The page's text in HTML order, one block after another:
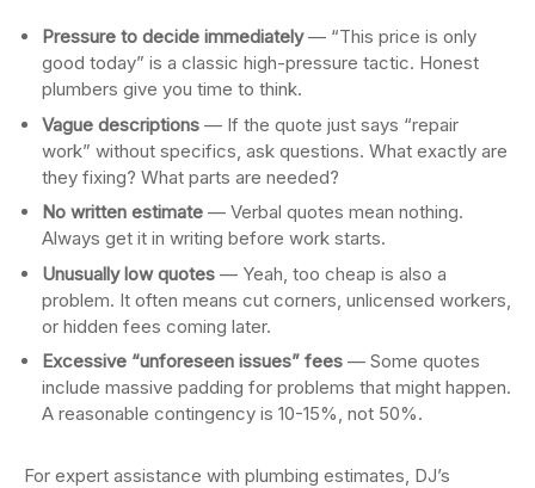
Pressure to decide immediately— “This price is only
good today” is a classic high-pressure tactic. Honest
plumbers give you time to think.
Vague descriptions — If the quote just says “repair
work” without specifics, ask questions. What exactly are
they fixing? What parts are needed?
No written estimate — Verbal quotes mean nothing.
Always get it in writing before work starts.
Unusually low quotes — Yeah, too cheap is also a
problem. It often means cut corners, unlicensed workers,
or hidden fees coming later.
Excessive “unforeseen issues” fees — Some quotes
include massive padding for problems that might happen.
A reasonable contingency is 10-15%, not 50%.
For expert assistance with plumbing estimates, DJ’s